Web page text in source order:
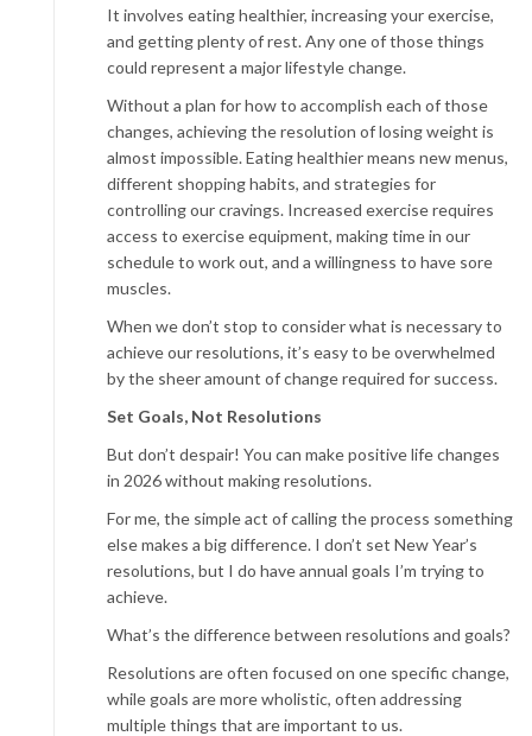
It involves eating healthier, increasing your exercise,
and getting plenty of rest. Any one of those things
could represent a major lifestyle change.
Without a plan for how to accomplish each of those
changes, achieving the resolution of losing weight is
almost impossible. Eating healthier means new menus,
different shopping habits, and strategies for
controlling our cravings. Increased exercise requires
access to exercise equipment, making time in our
schedule to work out, and a willingness to have sore
muscles.
When we don’t stop to consider what is necessary to
achieve our resolutions, it’s easy to be overwhelmed
by the sheer amount of change required for success.
Set Goals, Not Resolutions
But don’t despair! You can make positive life changes
in 2026 without making resolutions.
For me, the simple act of calling the process something
else makes a big difference. I don’t set New Year’s
resolutions, but I do have annual goals I’m trying to
achieve.
What’s the difference between resolutions and goals?
Resolutions are often focused on one specific change,
while goals are more wholistic, often addressing
multiple things that are important to us.